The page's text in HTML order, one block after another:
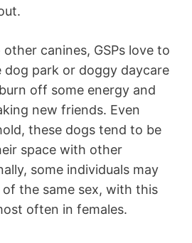
canines, GSPs love to
dog park or doggy daycare
off some energy and
new friends. Even
these dogs tend to be
space with other
some individuals may
the same sex, with this
often in females.